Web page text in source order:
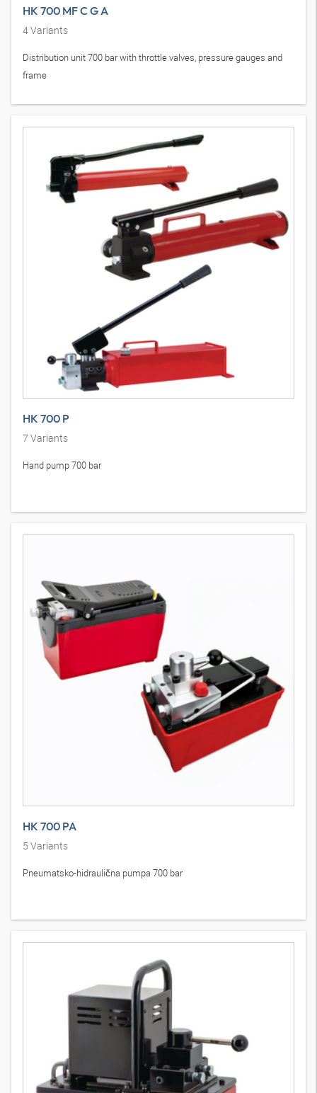
HK 700 MF C G A
4Variants
Distribution unit 700 bar with throttle valves, pressure gauges and
frame
HK 700 P
7 Variants
Hand pump 700 bar
HK 700 PA
5 Variants
Pneumatsko-hidraulična pumpa 700 bar